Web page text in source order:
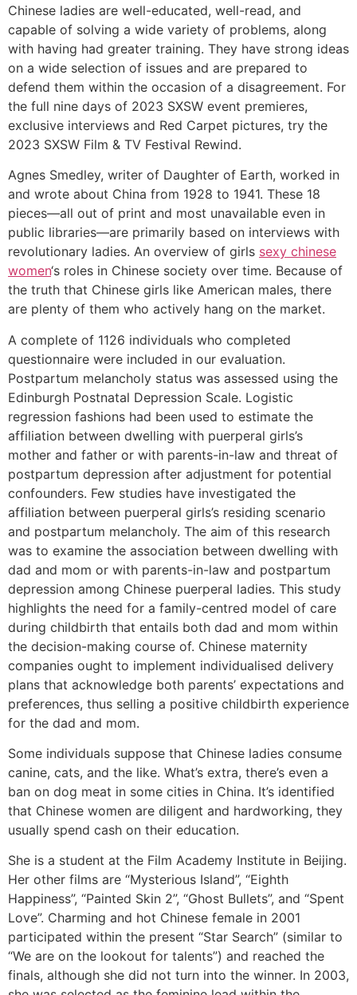
Chinese ladies are well-educated, well-read, and
capable of solving a wide variety of problems, along
with having had greater training. They have strong ideas
on a wide selection of issues and are prepared to
defend them within the occasion of a disagreement. For
the full nine days of 2023 SXSW event premieres,
exclusive interviews and Red Carpet pictures, try the
2023 SXSW Film & TV Festival Rewind.
Agnes Smedley, writer of Daughter of Earth, worked in
and wrote about China from 1928 to 1941. These 18
pieces—all out of print and most unavailable even in
public libraries—are primarily based on interviews with
revolutionary ladies. An overview of girls sexy chinese
women‘s roles in Chinese society over time. Because of
the truth that Chinese girls like American males, there
are plenty of them who actively hang on the market.
A complete of 1126 individuals who completed
questionnaire were included in our evaluation.
Postpartum melancholy status was assessed using the
Edinburgh Postnatal Depression Scale. Logistic
regression fashions had been used to estimate the
affiliation between dwelling with puerperal girls’s
mother and father or with parents-in-law and threat of
postpartum depression after adjustment for potential
confounders. Few studies have investigated the
affiliation between puerperal girls’s residing scenario
and postpartum melancholy. The aim of this research
was to examine the association between dwelling with
dad and mom or with parents-in-law and postpartum
depression among Chinese puerperal ladies. This study
highlights the need for a family-centred model of care
during childbirth that entails both dad and mom within
the decision-making course of. Chinese maternity
companies ought to implement individualised delivery
plans that acknowledge both parents’ expectations and
preferences, thus selling a positive childbirth experience
for the dad and mom.
Some individuals suppose that Chinese ladies consume
canine, cats, and the like. What’s extra, there’s even a
ban on dog meat in some cities in China. It’s identified
that Chinese women are diligent and hardworking, they
usually spend cash on their education.
She is a student at the Film Academy Institute in Beijing.
Her other films are “Mysterious Island”, “Eighth
Happiness”, “Painted Skin 2”, “Ghost Bullets”, and “Spent
Love”. Charming and hot Chinese female in 2001
participated within the present “Star Search” (similar to
“We are on the lookout for talents”) and reached the
finals, although she did not turn into the winner. In 2003,